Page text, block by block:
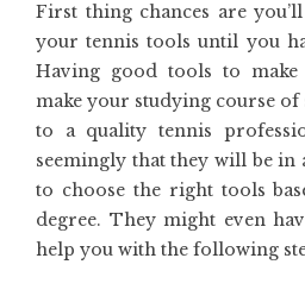
First thing chances are
your tennis tools until you
Having good tools to
make your studying course
to a quality tennis
seemingly that they will be
to choose the right tools
degree. They might even
help you with the following